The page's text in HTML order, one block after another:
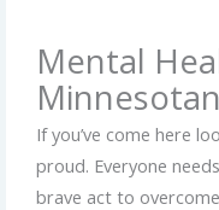
Mental
If you’ve come here
proud. Everyone
brave act to